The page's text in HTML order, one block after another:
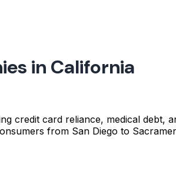
in California
credit card reliance, medical debt,
from San Diego to